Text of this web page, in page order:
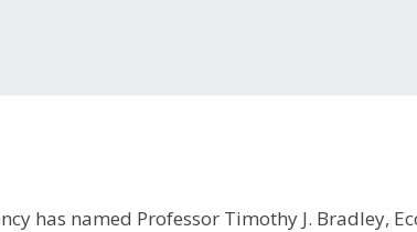
has named Professor Timothy J. Bradley,